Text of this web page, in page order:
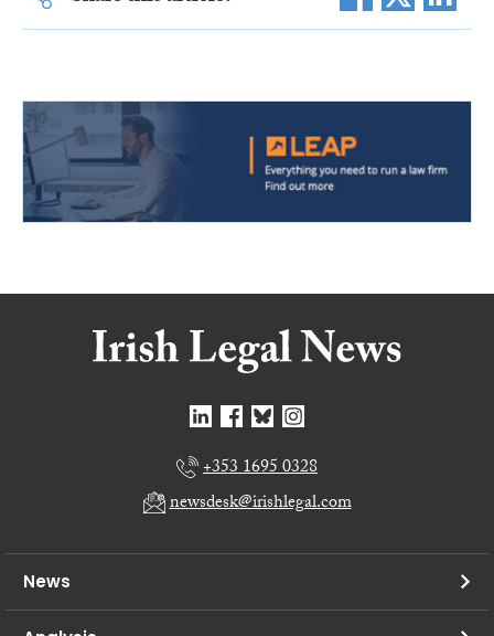
+353 1695 0328
newsdesk@irishlegal.com
News